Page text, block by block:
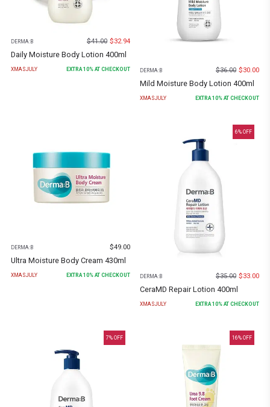
DERMA:B $41.00 $32.94
Daily Moisture Body Lotion 400ml
XMASJULY EXTRA 10% AT CHECKOUT DERMA:B $36.00 $30.00
Mild Moisture Body Lotion 400ml
XMASJULY EXTRA 10% AT CHECKOUT
DERMA:B $49.00
Ultra Moisture Body Cream 430ml
XMASJULY EXTRA 10% AT CHECKOUT
6% OFF
DERMA:B $35.00 $33.00
CeraMD Repair Lotion 400ml
XMASJULY EXTRA 10% AT CHECKOUT
7% OFF 16% OFF